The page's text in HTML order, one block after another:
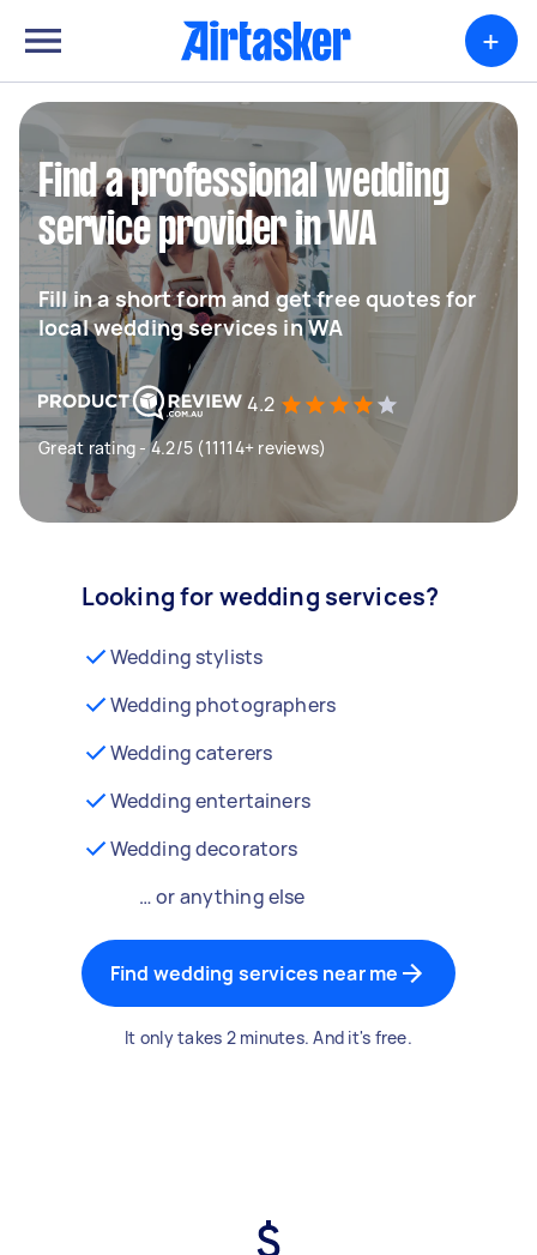
+
Find a professional wedding
service provider in WA
Fill in a short form and get free quotes for
local wedding services in WA
4.2
Great rating - 4.2/5 (11114+ reviews)
Looking for wedding services?
Wedding stylists
Wedding photographers
Wedding caterers
Wedding entertainers
Wedding decorators
… or anything else
Find wedding services near me
It only takes 2 minutes. And it's free.